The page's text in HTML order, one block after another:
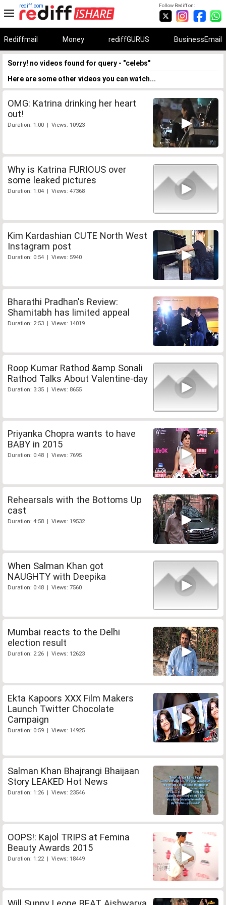
Follow Rediff on:
rediff.com
Rediffmail Money rediffGURUS BusinessEmail
Sorry! no videos found for query - "celebs"
Here are some other videos you can watch...
OMG: Katrina drinking her heart
out!
Duration: 1:00 | Views: 10923
Why is Katrina FURIOUS over
some leaked pictures
Duration: 1:04 | Views: 47368
Kim Kardashian CUTE North West
Instagram post
Duration: 0:54 | Views: 5940
Bharathi Pradhan's Review:
Shamitabh has limited appeal
Duration: 2:53 | Views: 14019
Roop Kumar Rathod &amp Sonali
Rathod Talks About Valentine-day
Duration: 3:35 | Views: 8655
Priyanka Chopra wants to have
BABY in 2015
Duration: 0:48 | Views: 7695
Rehearsals with the Bottoms Up
cast
Duration: 4:58 | Views: 19532
When Salman Khan got
NAUGHTY with Deepika
Duration: 0:48 | Views: 7560
Mumbai reacts to the Delhi
election result
Duration: 2:26 | Views: 12623
Ekta Kapoors XXX Film Makers
Launch Twitter Chocolate
Campaign
Duration: 0:59 | Views: 14925
Salman Khan Bhajrangi Bhaijaan
Story LEAKED Hot News
Duration: 1:26 | Views: 23546
OOPS!: Kajol TRIPS at Femina
Beauty Awards 2015
Duration: 1:22 | Views: 18449